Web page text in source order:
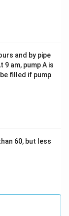
and by pipe
9 am, pump A is
filled if pump
60, but less